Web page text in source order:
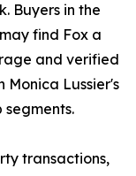
Buyers in the
find Fox a
and verified
Lussier's
transactions,